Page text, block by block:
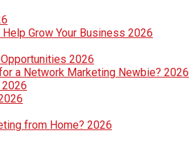
Grow Your Business 2026
2026
a Network Marketing Newbie? 2026
2026
from Home? 2026